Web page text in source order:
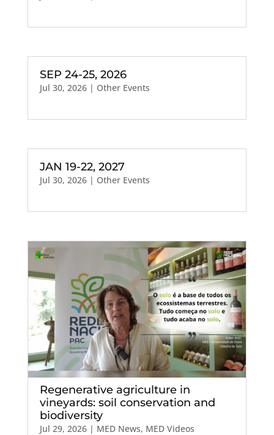
SEP 24-25, 2026
Jul 30, 2026| Other Events
JAN 19-22, 2027
Jul 30, 2026| Other Events
Regenerative agriculture in
vineyards: soil conservation and
biodiversity
Jul 29, 2026| MED News, MED Videos